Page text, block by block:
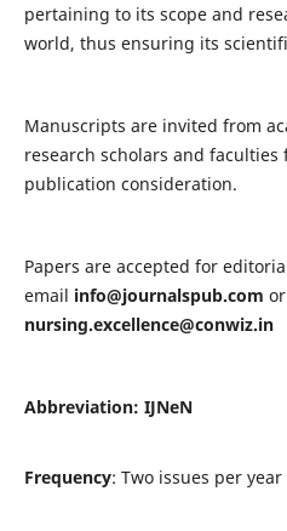
pertaining to its scope and
world, thus ensuring its
Manuscripts are invited from
research scholars and faculties
publication consideration.
Papers are accepted for
email info@journalspub.com or
nursing.excellence@conwiz.in
Abbreviation: IJNeN
Frequency: Two issues per year